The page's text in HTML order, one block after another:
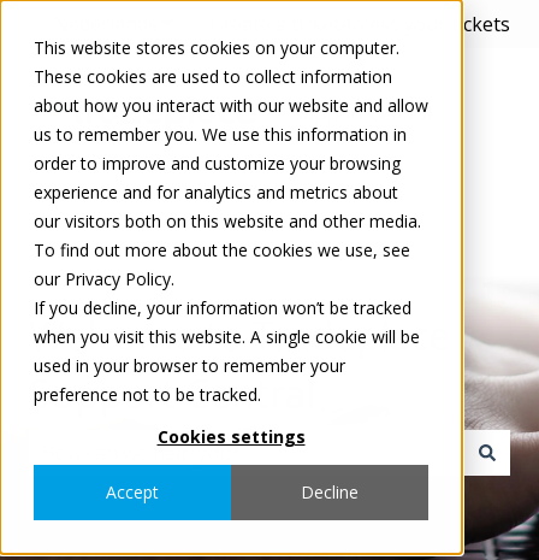
This website stores cookies on your computer.
These cookies are used to collect information
about how you interact with our website and allow
us to remember you. We use this information in
order to improve and customize your browsing
experience and for analytics and metrics about
our visitors both on this website and other media.
To find out more about the cookies we use, see
our Privacy Policy.
If you decline, your information won’t be tracked
when you visit this website. A single cookie will be
used in your browser to remember your
preference not to be tracked.
Cookies settings
Accept Decline
Access your tickets
Welcome to Tradeplace
Support Central
Er zijn geen suggesties want het zoekveld is leeg.